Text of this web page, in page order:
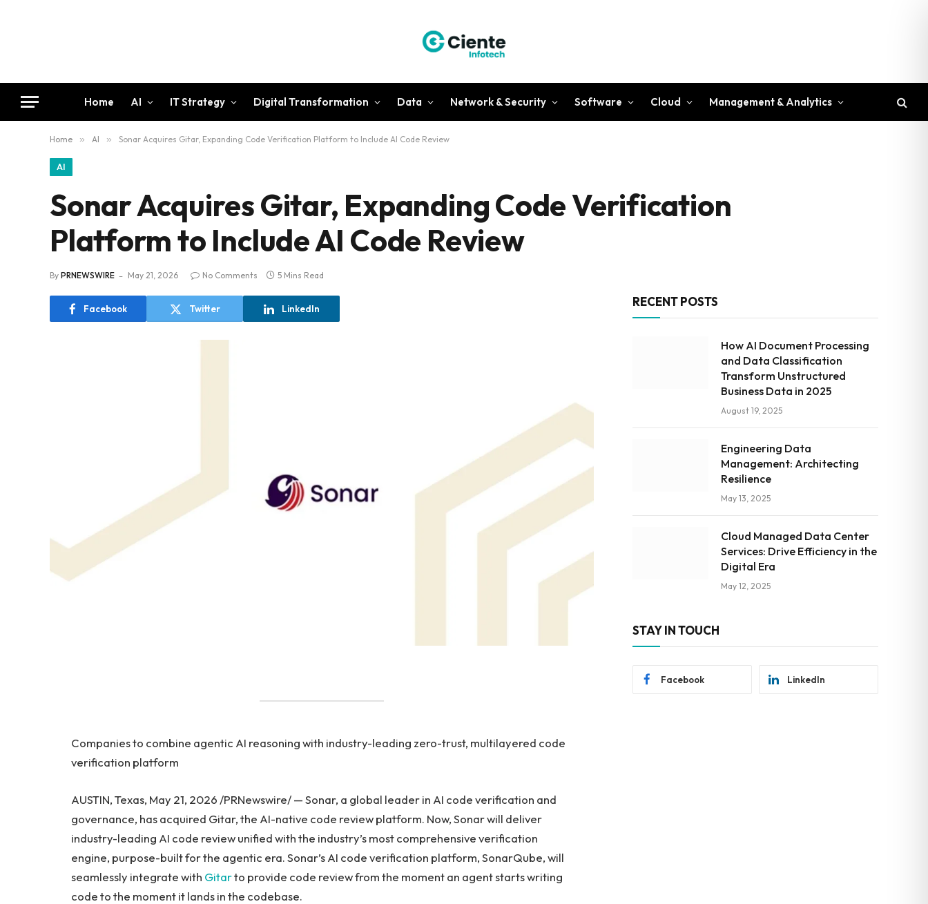
Home AI IT Strategy Digital Transformation Data Network & Security Software Cloud Management & Analytics
Home » AI » Sonar Acquires Gitar, Expanding Code Verification Platform to Include AI Code Review
AI
Sonar Acquires Gitar, Expanding Code Verification
Platform to Include AI Code Review
By PRNEWSWIRE May 21, 2026 No Comments 5 Mins Read
Facebook Twitter LinkedIn
Companies to combine agentic AI reasoning with industry-leading zero-trust, multilayered code
verification platform
AUSTIN, Texas, May 21, 2026 /PRNewswire/ — Sonar, a global leader in AI code verification and
governance, has acquired Gitar, the AI-native code review platform. Now, Sonar will deliver
industry-leading AI code review unified with the industry’s most comprehensive verification
engine, purpose-built for the agentic era. Sonar’s AI code verification platform, SonarQube, will
seamlessly integrate with Gitarto provide code review from the moment an agent starts writing
code to the moment it lands in the codebase.
RECENT POSTS
How AI Document Processing
and Data Classification
Transform Unstructured
Business Data in 2025
August 19, 2025
Engineering Data
Management: Architecting
Resilience
May 13, 2025
Cloud Managed Data Center
Services: Drive Efficiency in the
Digital Era
May 12, 2025
STAY IN TOUCH
Facebook LinkedIn